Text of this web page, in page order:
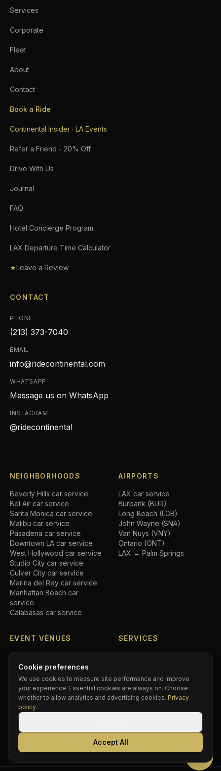
Services
Corporate
Fleet
About
Contact
Book a Ride
Continental Insider · LA Events
Refer a Friend - 20% Off
Drive With Us
Journal
FAQ
Hotel Concierge Program
LAX Departure Time Calculator
★Leave a Review
CONTACT
PHONE
(213) 373-7040
EMAIL
info@ridecontinental.com
WHATSAPP
Message us on WhatsApp
INSTAGRAM
@ridecontinental
NEIGHBORHOODS
Beverly Hills car service
Bel Air car service
Santa Monica car service
Malibu car service
Pasadena car service
Downtown LA car service
West Hollywood car service
Studio City car service
Culver City car service
Marina del Rey car service
Manhattan Beach car
service
Calabasas car service
AIRPORTS
LAX car service
Burbank (BUR)
Long Beach (LGB)
John Wayne (SNA)
Van Nuys (VNY)
Ontario (ONT)
LAX → Palm Springs
EVENT VENUES
SoFi Stadium
Crypto.com Arenacar
service
Hollywood Bowlcar service
Dodger Stadiumcar service
Rose Bowl
Kia Forum
BMO Stadiumcar service
car service
SERVICES
Private driver
Black car service
Hourly chauffeur
Corporate accounts
Compare services
Cookie preferences
We use cookies to measure site performance and improve
your experience. Essential cookies are always on. Choose
whether to allow analytics and advertising cookies. Privacy
policy.
Accept All